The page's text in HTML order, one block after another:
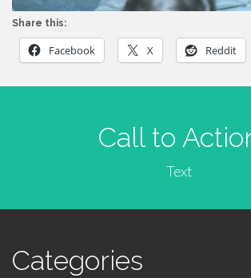
Share this:
Facebook X Reddit
Call to
Text
Categories